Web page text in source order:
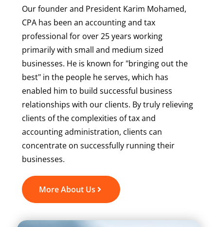
Our founder and President Karim Mohamed,
CPA has been an accounting and tax
professional for over 25 years working
primarily with small and medium sized
businesses. He is known for "bringing out the
best" in the people he serves, which has
enabled him to build successful business
relationships with our clients. By truly relieving
clients of the complexities of tax and
accounting administration, clients can
concentrate on successfully running their
businesses.
More About Us